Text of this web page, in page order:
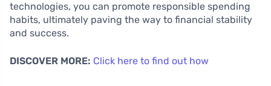
technologies, you can promote responsible spending
habits, ultimately paving the way to financial stability
and success.
DISCOVER MORE: Click here to find out how